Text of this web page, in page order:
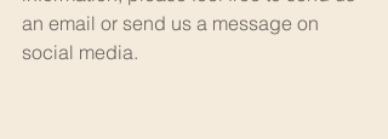
an email or send us a message on
social media.